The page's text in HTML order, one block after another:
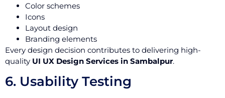
Color schemes
Icons
Layout design
Branding elements
Every design decision contributes to delivering high-
quality UI UX Design Services in Sambalpur.
6. Usability Testing